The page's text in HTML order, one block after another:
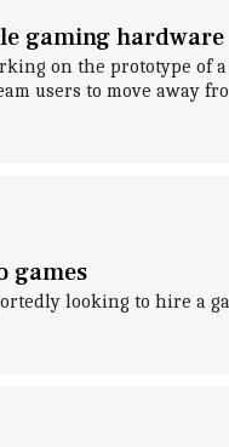
gaming hardware
on the prototype of
users to move away
games
looking to hire a